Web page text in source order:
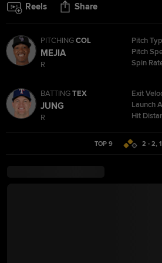
Reels Share
PITCHINGCOL
MEJIA
R
Pitch
Pitch
Spin
BATTINGTEX
JUNG
R
Exit
Launch
Hit
TOP 9 2 - 2,1